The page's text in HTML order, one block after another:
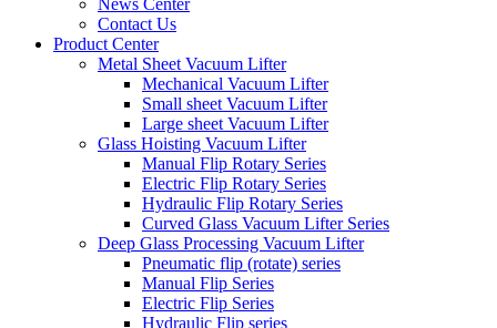
News Center
Contact Us
Product Center
Metal Sheet Vacuum Lifter
Mechanical Vacuum Lifter
Small sheet Vacuum Lifter
Large sheet Vacuum Lifter
Glass Hoisting Vacuum Lifter
Manual Flip Rotary Series
Electric Flip Rotary Series
Hydraulic Flip Rotary Series
Curved Glass Vacuum Lifter Series
Deep Glass Processing Vacuum Lifter
Pneumatic flip (rotate) series
Manual Flip Series
Electric Flip Series
Hydraulic Flip series